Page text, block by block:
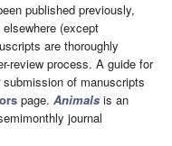
published previously,
(except
are thoroughly
review process. A guide for
of manuscripts
page. Animals is an
journal